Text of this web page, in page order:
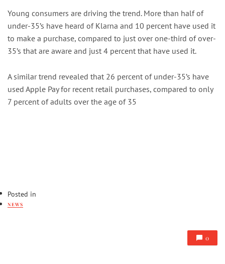
Young consumers are driving the trend. More than half of
under-35’s have heard of Klarna and 10 percent have used it
to make a purchase, compared to just over one-third of over-
35’s that are aware and just 4 percent that have used it.
A similar trend revealed that 26 percent of under-35’s have
used Apple Pay for recent retail purchases, compared to only
7 percent of adults over the age of 35
Posted in
NEWS
0